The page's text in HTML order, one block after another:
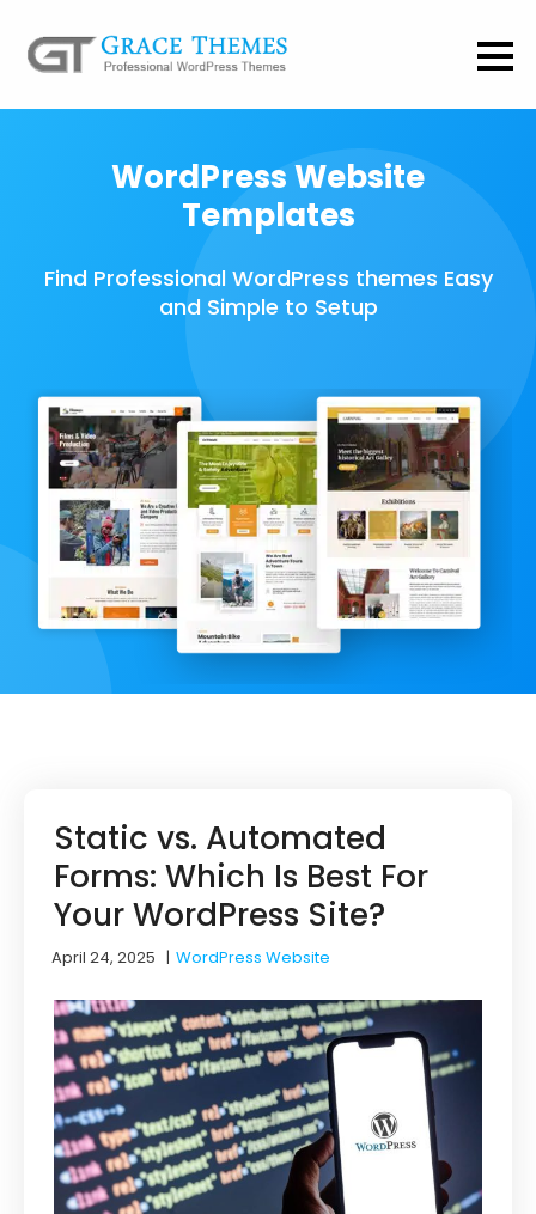
WordPress Website
Templates
Find Professional WordPress themes Easy
and Simple to Setup
Static vs. Automated
Forms: Which Is Best For
Your WordPress Site?
April 24, 2025 |WordPress Website